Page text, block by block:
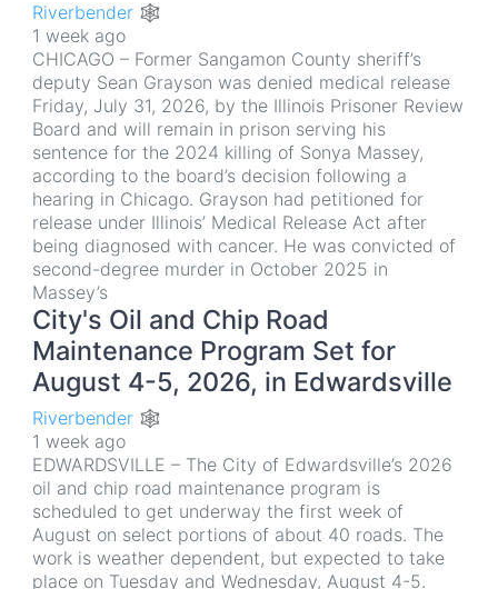
Riverbender 🕸
1 week ago
CHICAGO – Former Sangamon County sheriff’s
deputy Sean Grayson was denied medical release
Friday, July 31, 2026, by the Illinois Prisoner Review
Board and will remain in prison serving his
sentence for the 2024 killing of Sonya Massey,
according to the board’s decision following a
hearing in Chicago. Grayson had petitioned for
release under Illinois’ Medical Release Act after
being diagnosed with cancer. He was convicted of
second-degree murder in October 2025 in
Massey’s
City's Oil and Chip Road
Maintenance Program Set for
August 4-5, 2026, in Edwardsville
Riverbender 🕸
1 week ago
EDWARDSVILLE – The City of Edwardsville’s 2026
oil and chip road maintenance program is
scheduled to get underway the first week of
August on select portions of about 40 roads. The
work is weather dependent, but expected to take
place on Tuesday and Wednesday, August 4-5.